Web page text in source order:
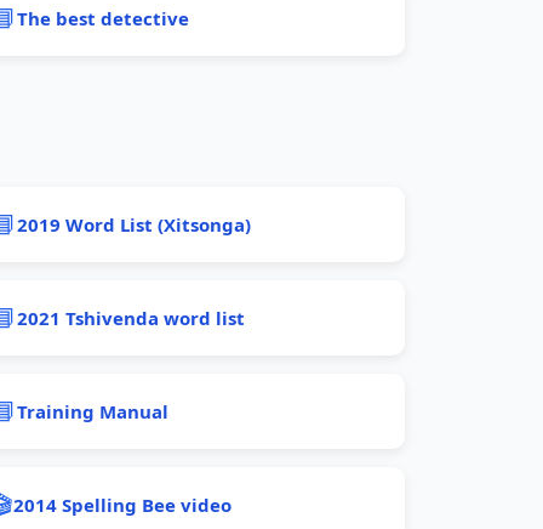
The best detective
2019 Word List (Xitsonga)
2021 Tshivenda word list
Training Manual
2014 Spelling Bee video